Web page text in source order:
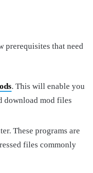
prerequisites that need
. This will enable you
download mod files
These programs are
files commonly